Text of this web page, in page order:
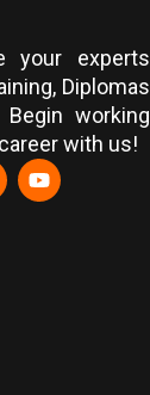
your experts
Diplomas
working
with us!